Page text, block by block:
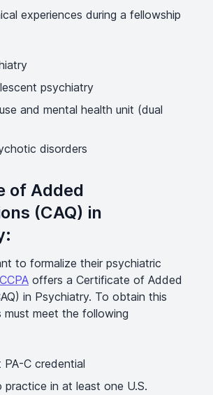
experiences during a fellowship
psychiatry
and mental health unit (dual
disorders
of Added
(CAQ) in
to formalize their psychiatric
offers a Certificate of Added
in Psychiatry. To obtain this
must meet the following
PA-C credential
practice in at least one U.S.